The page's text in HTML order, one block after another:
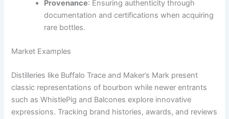
Provenance: Ensuring authenticity through
documentation and certifications when acquiring
rare bottles.
Market Examples
Distilleries like Buffalo Trace and Maker’s Mark present
classic representations of bourbon while newer entrants
such as WhistlePig and Balcones explore innovative
expressions. Tracking brand histories, awards, and reviews